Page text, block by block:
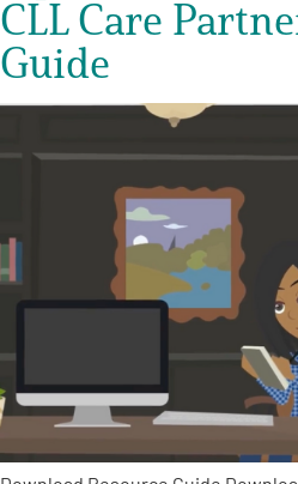
CLL Care
Guide